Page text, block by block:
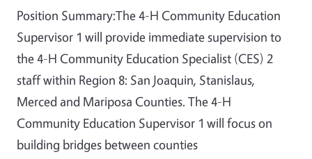
Position Summary:The 4-H Community Education
Supervisor 1 will provide immediate supervision to
the 4-H Community Education Specialist (CES) 2
staff within Region 8: San Joaquin, Stanislaus,
Merced and Mariposa Counties. The 4-H
Community Education Supervisor 1 will focus on
building bridges between counties